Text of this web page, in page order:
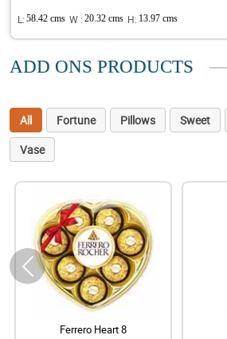
L: 58.42 cms W : 20.32 cms H: 13.97 cms
ADD ONS PRODUCTS
All Fortune Pillows Sweet
Vase
Ferrero Heart 8